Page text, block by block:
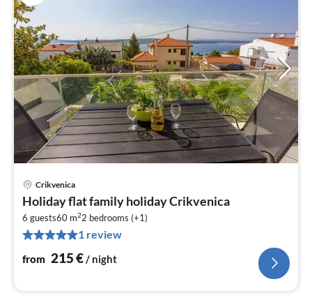
Crikvenica
Holiday flat family holiday Crikvenica
6 guests60 m22 bedrooms (+1)
1 review
from 215€/ night